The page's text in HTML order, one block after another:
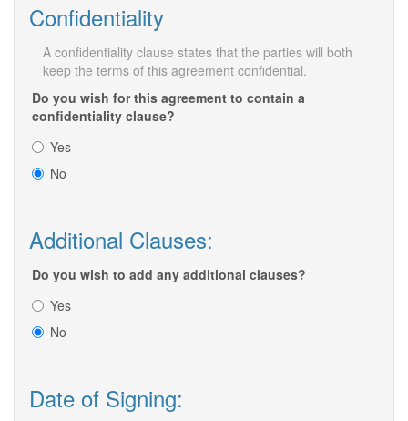
Confidentiality
A confidentiality clause states that the parties will both
keep the terms of this agreement confidential.
Do you wish for this agreement to contain a
confidentiality clause?
Yes
No
Additional Clauses:
Do you wish to add any additional clauses?
Yes
No
Date of Signing: